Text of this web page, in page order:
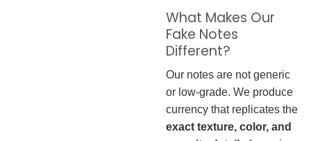
What Makes Our
Fake Notes
Different?
Our notes are not generic
or low-grade. We produce
currency that replicates the
exact texture, color, and